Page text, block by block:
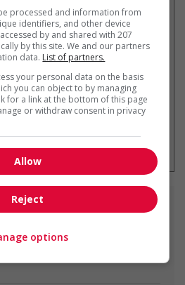
emplois similaires
par courriel
processed and information from
identifiers, and other device
by and shared with 207
by this site. We and our partners
data. List of partners.
your personal data on the basis
you can object to by managing
for a link at the bottom of this page
or withdraw consent in privacy
Allow
Reject
options